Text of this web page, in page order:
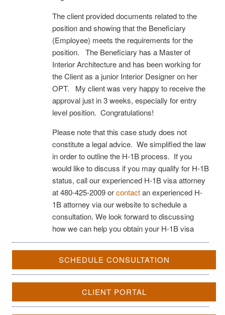
The client provided documents related to the
position and showing that the Beneficiary
(Employee) meets the requirements for the
position. The Beneficiary has a Master of
Interior Architecture and has been working for
the Client as a junior Interior Designer on her
OPT. My client was very happy to receive the
approval just in 3 weeks, especially for entry
level position. Congratulations!
Please note that this case study does not
constitute a legal advice. We simplified the law
in order to outline the H-1B process. If you
would like to discuss if you may qualify for H-1B
status, call our experienced H-1B visa attorney
at 480-425-2009 orcontactan experienced H-
1B attorney via our website to schedule a
consultation. We look forward to discussing
how we can help you obtain your H-1B visa
SCHEDULE CONSULTATION
CLIENT PORTAL